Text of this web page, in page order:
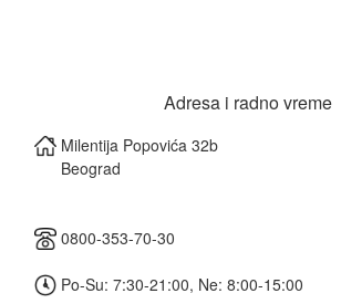
Adresa i radno vreme
Milentija Popovića 32b
Beograd
0800-353-70-30
Po-Su: 7:30-21:00, Ne: 8:00-15:00